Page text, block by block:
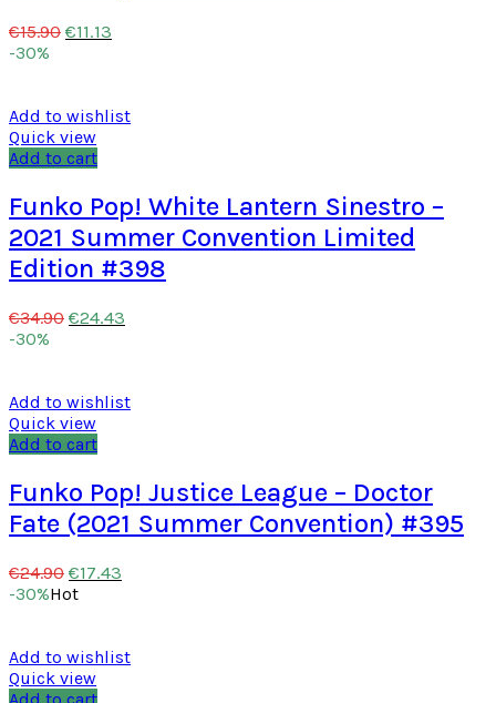
€15.90 €11.13
-30%
Add to wishlist
Quick view
Add to cart
Funko Pop! White Lantern Sinestro –
2021 Summer Convention Limited
Edition #398
€34.90 €24.43
-30%
Add to wishlist
Quick view
Add to cart
Funko Pop! Justice League – Doctor
Fate (2021 Summer Convention) #395
€24.90 €17.43
-30%Hot
Add to wishlist
Quick view
Add to cart